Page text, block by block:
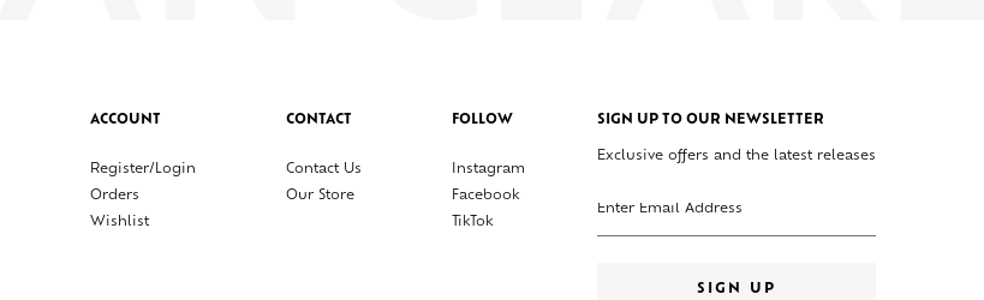
ACCOUNT
Register/Login
Orders
Wishlist
CONTACT
Contact Us
Our Store
FOLLOW
Instagram
Facebook
TikTok
SIGN UP TO OUR NEWSLETTER
Exclusive offers and the latest releases
SIGN UP